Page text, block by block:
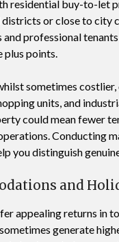
residential buy-to-let
or close to city
and professional
plus points.
sometimes
units, and
could mean fewer
Conducting
you distinguish
and
appealing returns in
generate